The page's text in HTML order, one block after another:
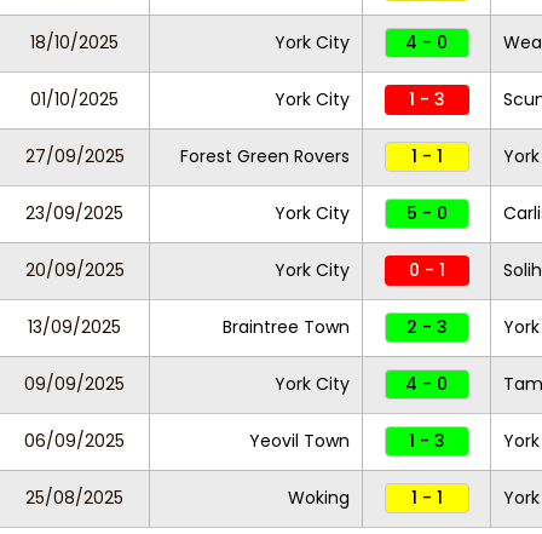
18/10/2025 York City 4 - 0
01/10/2025 York City 1 - 3
27/09/2025 Forest Green Rovers 1 - 1
23/09/2025 York City 5 - 0
20/09/2025 York City 0 - 1
13/09/2025 Braintree Town 2 - 3
09/09/2025 York City 4 - 0
06/09/2025 Yeovil Town 1 - 3
25/08/2025 Woking 1 - 1